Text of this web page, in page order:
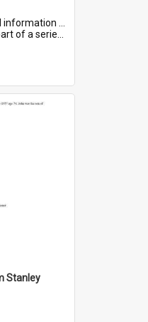
who served in WWI. Service number 6681.
on World War I Soldiers buried i...
Stanley